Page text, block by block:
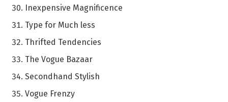
Inexpensive Magnificence
Type for Much less
Thrifted Tendencies
The Vogue Bazaar
Secondhand Stylish
Vogue Frenzy